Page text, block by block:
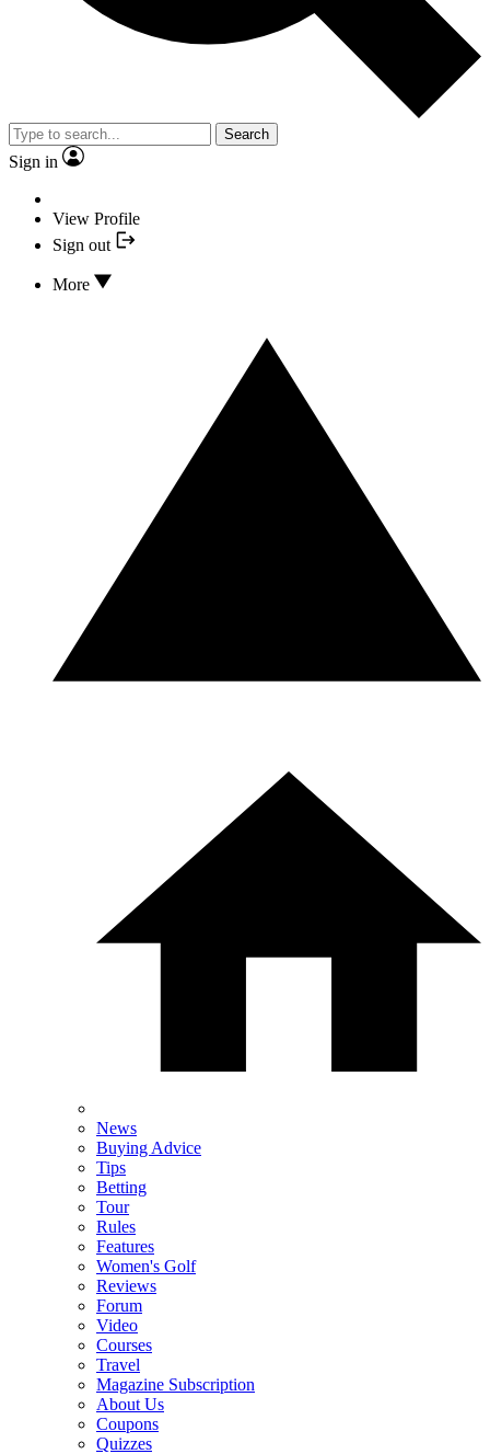
Search
Sign in
View Profile
Sign out
More
News
Buying Advice
Tips
Betting
Tour
Rules
Features
Women's Golf
Reviews
Forum
Video
Courses
Travel
Magazine Subscription
About Us
Coupons
Quizzes